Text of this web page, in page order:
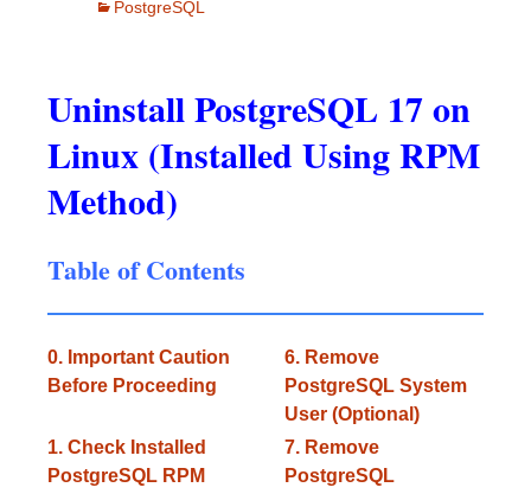
PostgreSQL
Uninstall PostgreSQL 17 on
Linux (Installed Using RPM
Method)
Table of Contents
0. Important Caution
Before Proceeding
1. Check Installed
PostgreSQL RPM
6. Remove
PostgreSQL System
User (Optional)
7. Remove
PostgreSQL